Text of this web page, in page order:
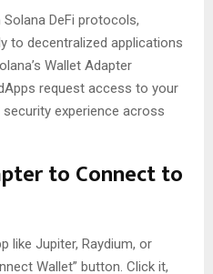
DeFi protocols,
to decentralized applications
Wallet Adapter
request access to your
experience across
to Connect to
like Jupiter, Raydium, or
Wallet” button. Click it,